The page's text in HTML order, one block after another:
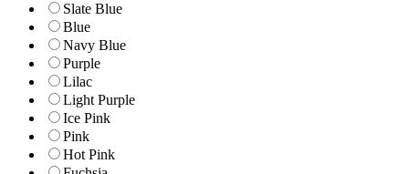
Slate Blue
Blue
Navy Blue
Purple
Lilac
Light Purple
Ice Pink
Pink
Hot Pink